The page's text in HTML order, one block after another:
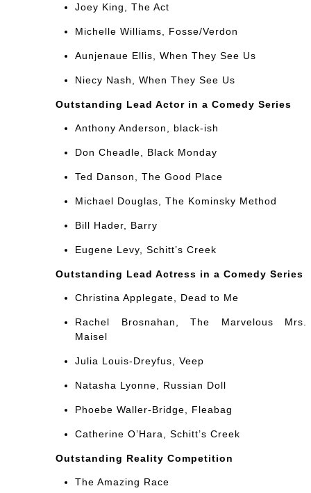
Joey King, The Act
Michelle Williams, Fosse/Verdon
Aunjenaue Ellis, When They See Us
Niecy Nash, When They See Us
Outstanding Lead Actor in a Comedy Series
Anthony Anderson, black-ish
Don Cheadle, Black Monday
Ted Danson, The Good Place
Michael Douglas, The Kominsky Method
Bill Hader, Barry
Eugene Levy, Schitt’s Creek
Outstanding Lead Actress in a Comedy Series
Christina Applegate, Dead to Me
Rachel Brosnahan, The Marvelous Mrs.
Maisel
Julia Louis-Dreyfus, Veep
Natasha Lyonne, Russian Doll
Phoebe Waller-Bridge, Fleabag
Catherine O’Hara, Schitt’s Creek
Outstanding Reality Competition
The Amazing Race